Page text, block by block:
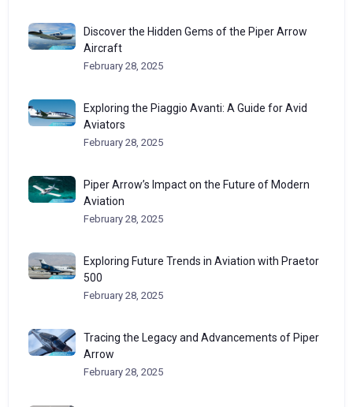
Discover the Hidden Gems of the Piper Arrow
Aircraft
February 28, 2025
Exploring the Piaggio Avanti: A Guide for Avid
Aviators
February 28, 2025
Piper Arrow’s Impact on the Future of Modern
Aviation
February 28, 2025
Exploring Future Trends in Aviation with Praetor
500
February 28, 2025
Tracing the Legacy and Advancements of Piper
Arrow
February 28, 2025